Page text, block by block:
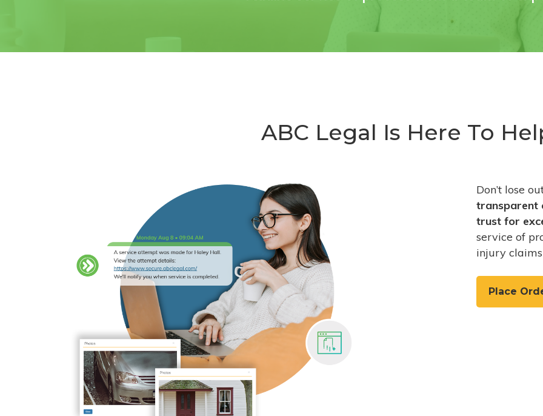
ABC Legal Is Here To
Don’t lose
transparent
trust for
service of
injury claims
Place